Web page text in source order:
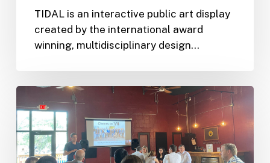
TIDAL is an interactive public art display
created by the international award
winning, multidisciplinary design…
Team
Gathered
to
Celebrate